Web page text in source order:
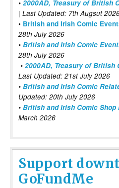
• 2000AD, Treasury of British
| Last Updated: 7th Augsut
• British and Irish Comic
28th July 2026
• British and Irish Comic
28th July 2026
• 2000AD, Treasury of British
Last Updated: 21st July 2026
• British and Irish Comic
Updated: 20th July 2026
• British and Irish Comic Shop
March 2026
Support
GoFundMe